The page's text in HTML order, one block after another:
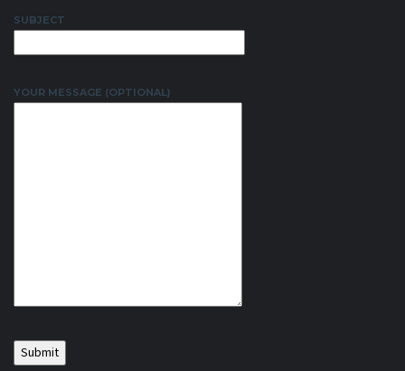
SUBJECT
YOUR MESSAGE (OPTIONAL)